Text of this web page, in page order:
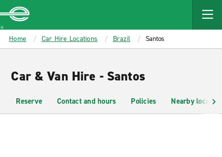
MAIN
CONTENT
Enterprise
Home Car Hire Locations Brazil Santos
Car & Van Hire - Santos
Reserve Contact and hours Policies Nearby